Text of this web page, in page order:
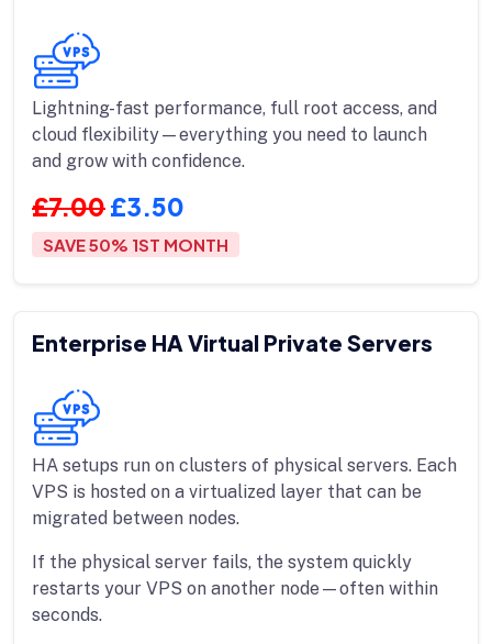
Lightning-fast performance, full root access, and
cloud flexibility—everything you need to launch
and grow with confidence.
£7.00£3.50
SAVE 50% 1ST MONTH
Enterprise HA Virtual Private Servers
HA setups run on clusters of physical servers. Each
VPS is hosted on a virtualized layer that can be
migrated between nodes.
If the physical server fails, the system quickly
restarts your VPS on another node—often within
seconds.